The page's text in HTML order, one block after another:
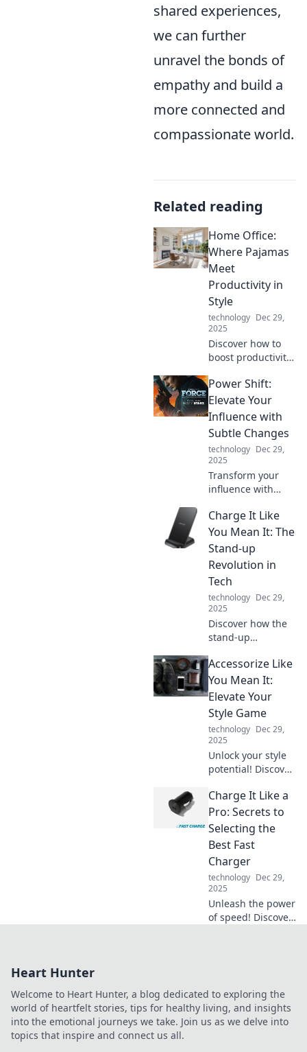
shared experiences,
we can further
unravel the bonds of
empathy and build a
more connected and
compassionate world.
Related reading
Home Office:
Where Pajamas
Meet
Productivity in
Style
technology Dec 29,
2025
Discover how to
boost productivity
working in
pajamas.
Transform your
chic and efficient
workspace today!
Power Shift:
Elevate Your
Influence with
Subtle Changes
technology Dec 29,
2025
Transform your
influence with
changes. Discover
the secrets to a
dynamic power
shift that
captivates and
inspires!
Charge It Like
You Mean It: The
Stand-up
Revolution in
Tech
technology Dec 29,
2025
Discover how the
stand-up
reshaping tech!
Get insights,
humor, and
charge your
innovations like
never before.
Accessorize Like
You Mean It:
Elevate Your
Style Game
technology Dec 29,
2025
Unlock your style
potential! Discover
accessory tips that
will elevate your
look and make you
stand out
effortlessly.
Charge It Like a
Pro: Secrets to
Selecting the
Best Fast
Charger
technology Dec 29,
2025
Unleash the power
of speed! Discover
time.
Heart Hunter
Welcome to Heart Hunter, a blog dedicated to exploring the
world of heartfelt stories, tips for healthy living, and insights
into the emotional journeys we take. Join us as we delve into
topics that inspire and connect us all.